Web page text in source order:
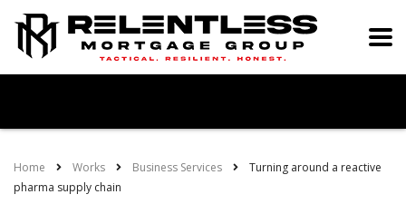
Home Works Business Services
Turning around a reactive
pharma supply chain